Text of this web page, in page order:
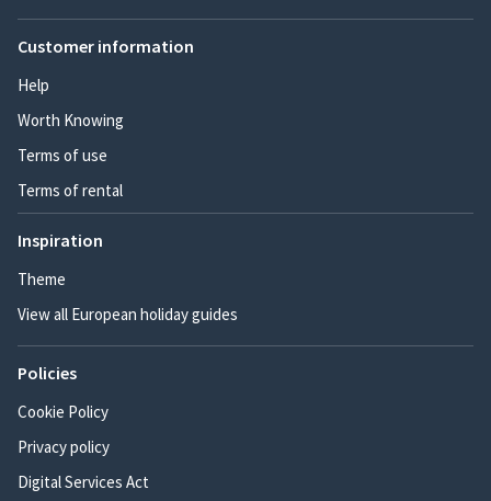
Customer information
Help
Worth Knowing
Terms of use
Terms of rental
Inspiration
Theme
View all European holiday guides
Policies
Cookie Policy
Privacy policy
Digital Services Act